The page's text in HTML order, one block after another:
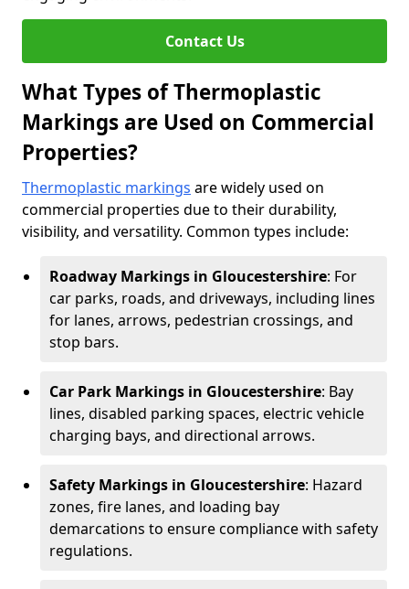
Contact Us
What Types of Thermoplastic
Markings are Used on Commercial
Properties?
Thermoplastic markings are widely used on
commercial properties due to their durability,
visibility, and versatility. Common types include:
Roadway Markings in Gloucestershire: For
car parks, roads, and driveways, including lines
for lanes, arrows, pedestrian crossings, and
stop bars.
Car Park Markings in Gloucestershire: Bay
lines, disabled parking spaces, electric vehicle
charging bays, and directional arrows.
Safety Markings in Gloucestershire: Hazard
zones, fire lanes, and loading bay
demarcations to ensure compliance with safety
regulations.